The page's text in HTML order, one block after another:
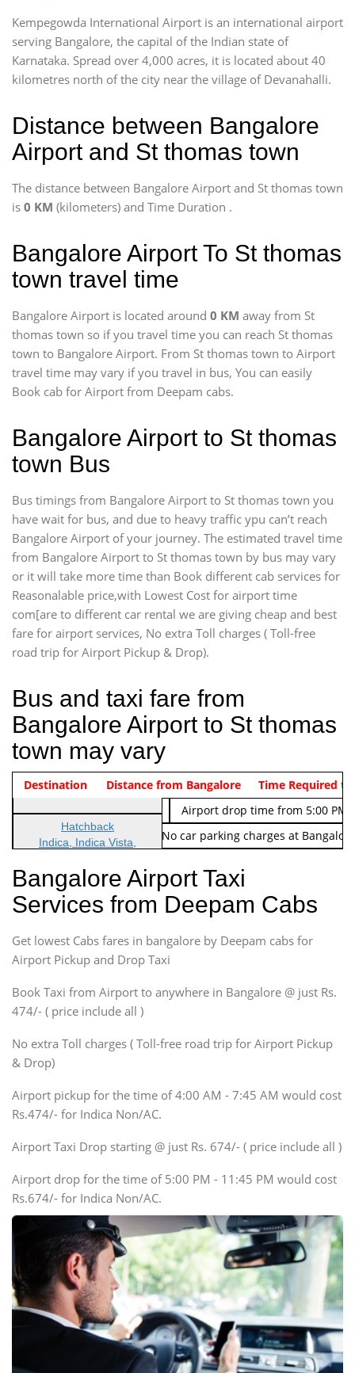
Kempegowda International Airport is an international airport
serving Bangalore, the capital of the Indian state of
Karnataka. Spread over 4,000 acres, it is located about 40
kilometres north of the city near the village of Devanahalli.
Distance between Bangalore
Airport and St thomas town
The distance between Bangalore Airport and St thomas town
is 0 KM (kilometers) and Time Duration .
Bangalore Airport To St thomas
town travel time
Bangalore Airport is located around 0 KM away from St
thomas town so if you travel time you can reach St thomas
town to Bangalore Airport. From St thomas town to Airport
travel time may vary if you travel in bus, You can easily
Book cab for Airport from Deepam cabs.
Bangalore Airport to St thomas
town Bus
Bus timings from Bangalore Airport to St thomas town you
have wait for bus, and due to heavy traffic ypu can’t reach
Bangalore Airport of your journey. The estimated travel time
from Bangalore Airport to St thomas town by bus may vary
or it will take more time than Book different cab services for
Reasonalable price,with Lowest Cost for airport time
com[are to different car rental we are giving cheap and best
fare for airport services, No extra Toll charges ( Toll-free
road trip for Airport Pickup & Drop).
Bus and taxi fare from
Bangalore Airport to St thomas
town may vary
Indica Non/AC Rs. 474/-
Airport pickup time from 4:00
Indica Non/AC
Rs. 674/-
Airport drop time from 5:00 PM
Note: No toll Charges & No car parking charges at
Vehicle Type & Name
Hatchback
Indica, Indica Vista,
Sedan
Etious, Swift Dezire,
Indigo, Logan, Vertio, Xcnt
SUV
Innova, Maruthi Ertiga,
SUV
Innova, Xylo
SUV
Innova, Xylo
Force Motors, Mazda
Mini Bus
Destination Distance from Bangalore Time Required to
Bangalore Airport Taxi
Services from Deepam Cabs
Get lowest Cabs fares in bangalore by Deepam cabs for
Airport Pickup and Drop Taxi
Book Taxi from Airport to anywhere in Bangalore @ just Rs.
474/- ( price include all )
No extra Toll charges ( Toll-free road trip for Airport Pickup
& Drop)
Airport pickup for the time of 4:00 AM - 7:45 AM would cost
Rs.474/- for Indica Non/AC.
Airport Taxi Drop starting @ just Rs. 674/- ( price include all )
Airport drop for the time of 5:00 PM - 11:45 PM would cost
Rs.674/- for Indica Non/AC.